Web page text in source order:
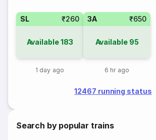
SL ₹260
Available183
1 day ago
3A ₹650
Available 95
6 hr ago
12467 running status
Search by popular trains